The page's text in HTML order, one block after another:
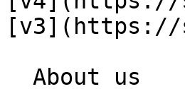
[v3](https://